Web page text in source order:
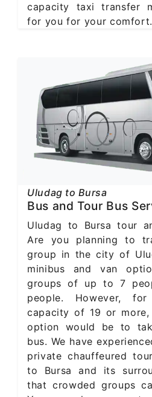
capacity taxi transfer
for you for your comfort.
Uludag to Bursa
Bus and Tour Bus
Uludag to Bursa tour
Are you planning to
group in the city of
minibus and van
groups of up to 7
people. However,
capacity of 19 or
option would be to
bus. We have
private chauffeured
to Bursa and its
that crowded groups